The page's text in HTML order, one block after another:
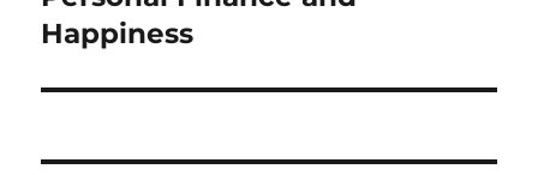
post:
Happiness